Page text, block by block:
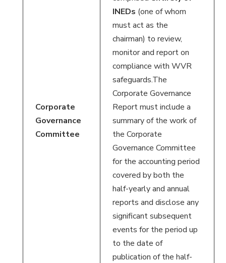
Corporate
Governance
Committee
INEDs (one of whom
must act as the
chairman) to review,
monitor and report on
compliance with WVR
safeguards.The
Corporate Governance
Report must include a
summary of the work of
the Corporate
Governance Committee
for the accounting period
covered by both the
half-yearly and annual
reports and disclose any
significant subsequent
events for the period up
to the date of
publication of the half-